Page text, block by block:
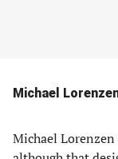
Michael
Michael